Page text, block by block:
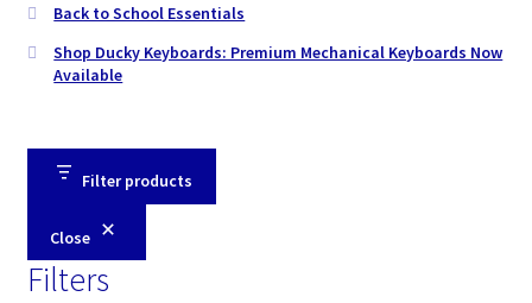
Back to School Essentials
Shop Ducky Keyboards: Premium Mechanical Keyboards Now
Available
Filter products
Close
Filters